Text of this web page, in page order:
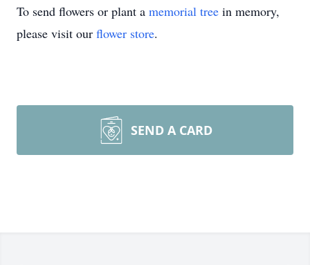
To send flowers or plant a memorial tree in memory,
please visit our flower store.
SEND A CARD